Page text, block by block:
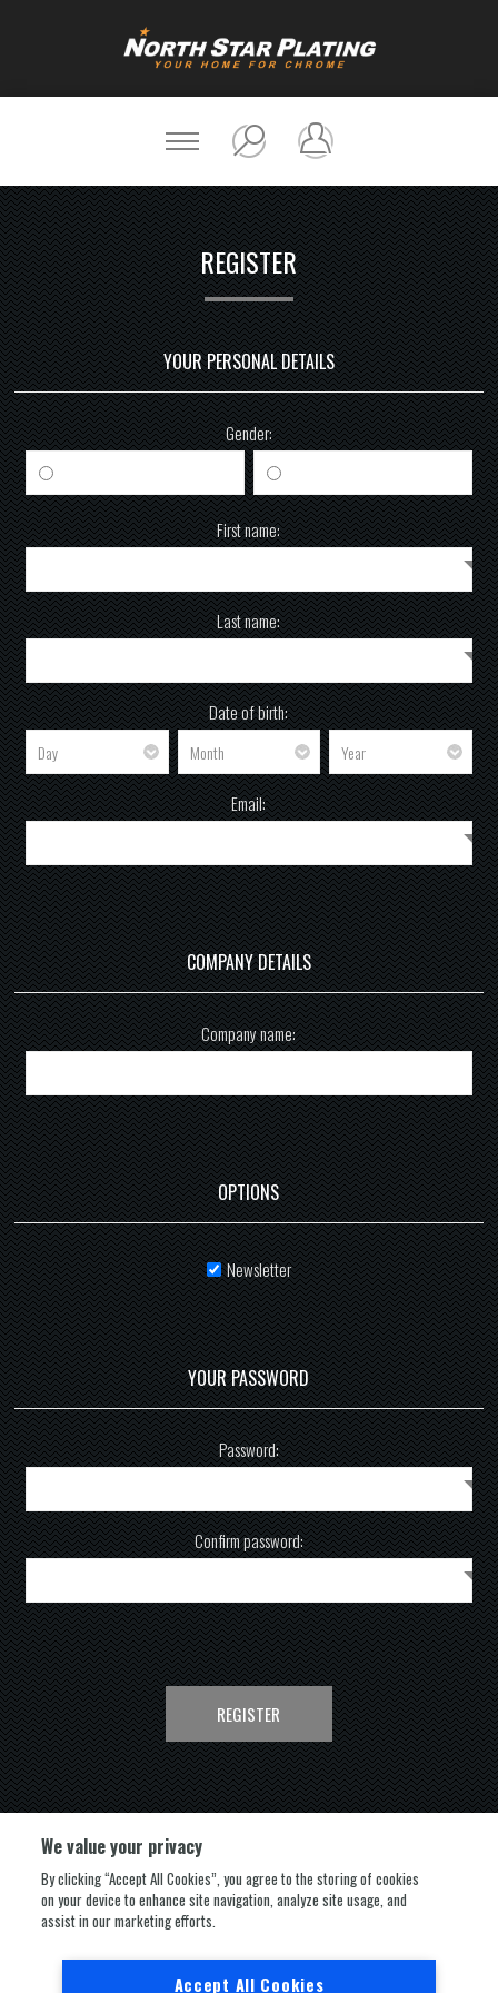
REGISTER
YOUR PERSONAL DETAILS
Gender:
First name:
Last name:
Date of birth:
Email:
COMPANY DETAILS
Company name:
OPTIONS
Newsletter
YOUR PASSWORD
Password:
Confirm password:
REGISTER
FOLLOW US
We value your privacy
By clicking “Accept All Cookies”, you agree to the storing of cookies
on your device to enhance site navigation, analyze site usage, and
assist in our marketing efforts.
Accept All Cookies